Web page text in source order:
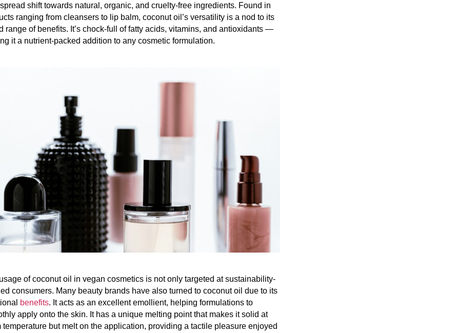
shift towards natural, organic, and cruelty-free ingredients. Found in
ranging from cleansers to lip balm, coconut oil’s versatility is a nod to its
range of benefits. It’s chock-full of fatty acids, vitamins, and antioxidants —
it a nutrient-packed addition to any cosmetic formulation.
of coconut oil in vegan cosmetics is not only targeted at sustainability-
consumers. Many beauty brands have also turned to coconut oil due to its
benefits. It acts as an excellent emollient, helping formulations to
apply onto the skin. It has a unique melting point that makes it solid at
temperature but melt on the application, providing a tactile pleasure enjoyed